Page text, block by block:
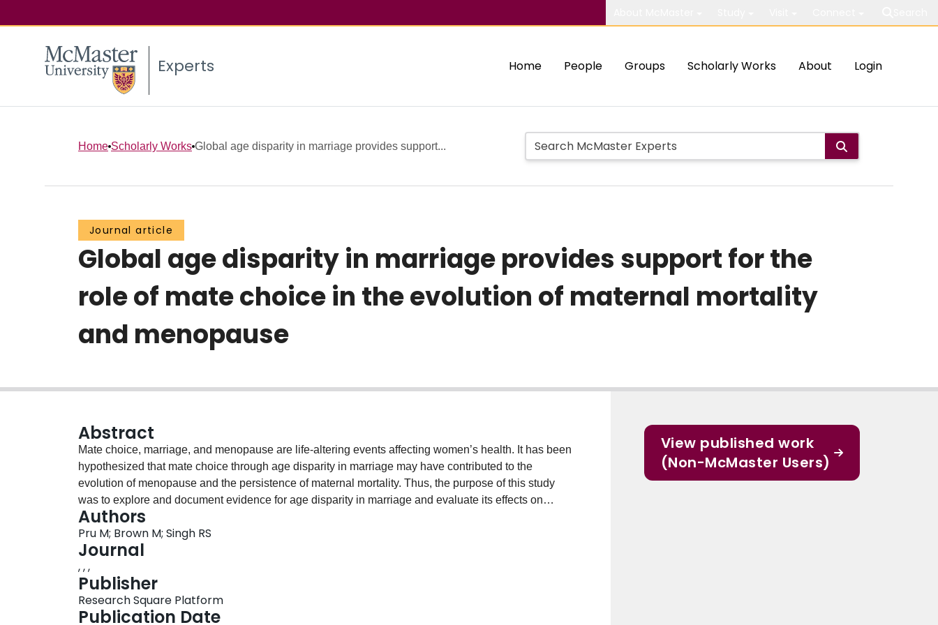
Experts Home People Groups Scholarly Works About Login
Home Scholarly Works Global age disparity in marriage provides support...
Journal article
Global age disparity in marriage provides support for the
role of mate choice in the evolution of maternal mortality
and menopause
Abstract
Mate choice, marriage, and menopause are life-altering events affecting women’s health. It has been
hypothesized that mate choice through age disparity in marriage may have contributed to the
evolution of menopause and the persistence of maternal mortality. Thus, the purpose of this study
was to explore and document evidence for age disparity in marriage and evaluate its effects on
maternal mortality. Data on couple’s age at marriage was collected from various sources and ethnic
populations. The results showed that males were significantly older than females at first marriage in
all populations analyzed. While age disparate relationships appeared universal, their effects on
maternal mortality in present populations were modest (R
factors affecting maternal mortality. However, it was observed that Burkina Faso, Guinea, and Nigeria
all stood within the top 15 countries with the highest age disparities in marriage, maternal mortality,
child marriage, and polygamy rates. The results from this study provided support for the mate choice
Authors
Pru M; Brown M; Singh RS
Journal
, , ,
Publisher
Research Square Platform
Publication Date
View published work
(Non-McMaster Users)